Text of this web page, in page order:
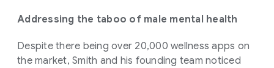
Addressing the taboo of male mental health
Despite there being over 20,000 wellness apps on
the market, Smith and his founding team noticed